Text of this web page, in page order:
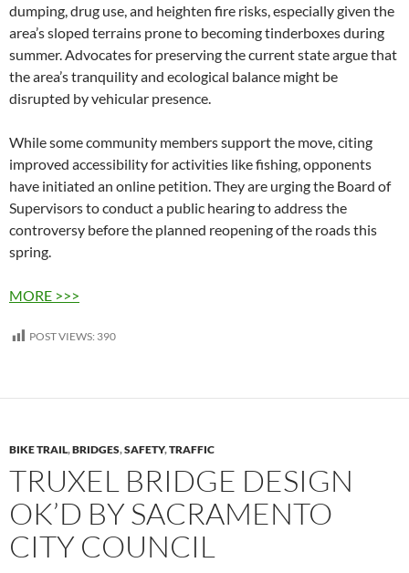
dumping, drug use, and heighten fire risks, especially given the
area’s sloped terrains prone to becoming tinderboxes during
summer. Advocates for preserving the current state argue that
the area’s tranquility and ecological balance might be
disrupted by vehicular presence.
While some community members support the move, citing
improved accessibility for activities like fishing, opponents
have initiated an online petition. They are urging the Board of
Supervisors to conduct a public hearing to address the
controversy before the planned reopening of the roads this
spring.
MORE >>>
POST VIEWS: 390
BIKE TRAIL,BRIDGES,SAFETY,TRAFFIC
TRUXEL BRIDGE DESIGN
OK’D BY SACRAMENTO
CITY COUNCIL